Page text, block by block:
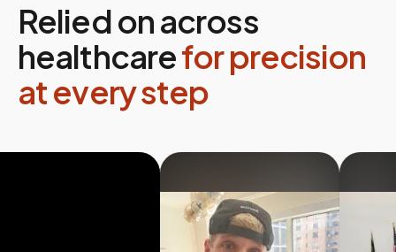
Relied on across
healthcarefor precision
at every step